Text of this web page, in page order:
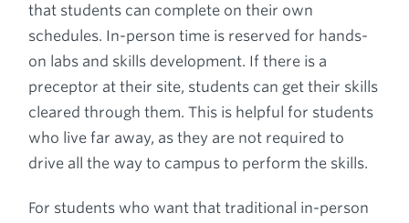
that students can complete on their own
schedules. In-person time is reserved for hands-
on labs and skills development. If there is a
preceptor at their site, students can get their skills
cleared through them. This is helpful for students
who live far away, as they are not required to
drive all the way to campus to perform the skills.
For students who want that traditional in-person